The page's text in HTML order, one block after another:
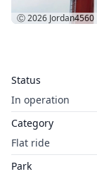
Status
In operation
Category
Flat ride
Park
Ⓒ 2026 Jordan4560